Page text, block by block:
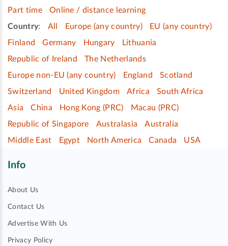
Part time
Online / distance learning
Country: All Europe (any country)
EU (any country)
Finland
Germany Hungary
Lithuania
Republic of Ireland
The Netherlands
Europe non-EU (any country)
England
Scotland
Switzerland
United Kingdom Africa
South Africa
Asia
China Hong Kong (PRC)
Macau (PRC)
Republic of Singapore
Australasia
Australia
Middle East
Egypt North America Canada USA
Info
About Us
Contact Us
Advertise With Us
Privacy Policy